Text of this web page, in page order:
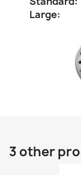
Large:
3 other